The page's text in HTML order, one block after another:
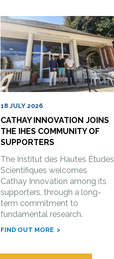
18 JULY 2026
CATHAY INNOVATION JOINS
THE IHES COMMUNITY OF
SUPPORTERS
The Institut des Hautes Études
Scientifiques welcomes
Cathay Innovation among its
supporters, through a long-
term commitment to
fundamental research.
FIND OUT MORE